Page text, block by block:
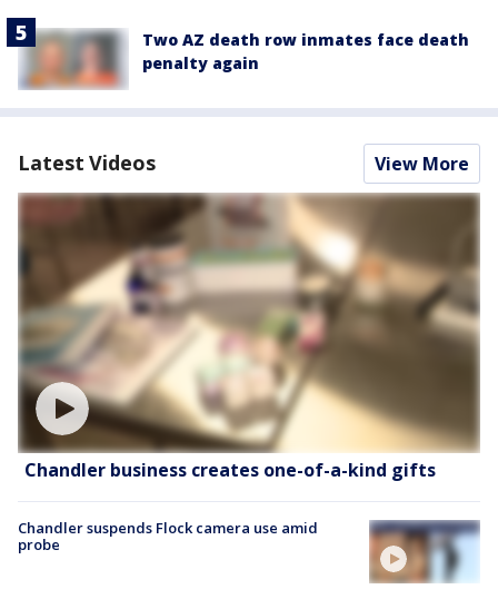
Two AZ death row inmates face death
penalty again
Latest Videos View More
Chandler business creates one-of-a-kind gifts
Chandler suspends Flock camera use amid
probe